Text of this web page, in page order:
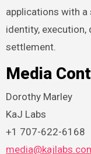
applications with
identity, execution,
settlement.
Media
Dorothy Marley
KaJ Labs
+1 707-622-6168